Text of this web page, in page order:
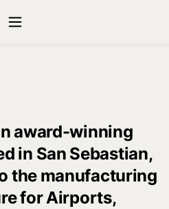
award-winning
in San Sebastian,
the manufacturing
for Airports,